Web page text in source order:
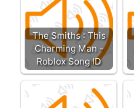
The Smiths : This
Charming Man -
Roblox Song ID